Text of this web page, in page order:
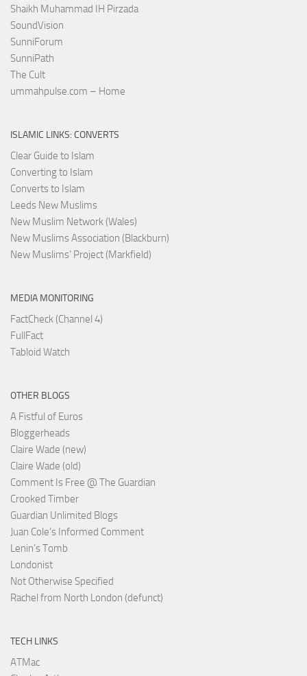
Shaikh Muhammad IH Pirzada
SoundVision
SunniForum
SunniPath
The Cult
ummahpulse.com – Home
ISLAMIC LINKS: CONVERTS
Clear Guide to Islam
Converting to Islam
Converts to Islam
Leeds New Muslims
New Muslim Network (Wales)
New Muslims Association (Blackburn)
New Muslims’ Project (Markfield)
MEDIA MONITORING
FactCheck (Channel 4)
FullFact
Tabloid Watch
OTHER BLOGS
A Fistful of Euros
Bloggerheads
Claire Wade (new)
Claire Wade (old)
Comment Is Free @ The Guardian
Crooked Timber
Guardian Unlimited Blogs
Juan Cole’s Informed Comment
Lenin’s Tomb
Londonist
Not Otherwise Specified
Rachel from North London (defunct)
TECH LINKS
ATMac